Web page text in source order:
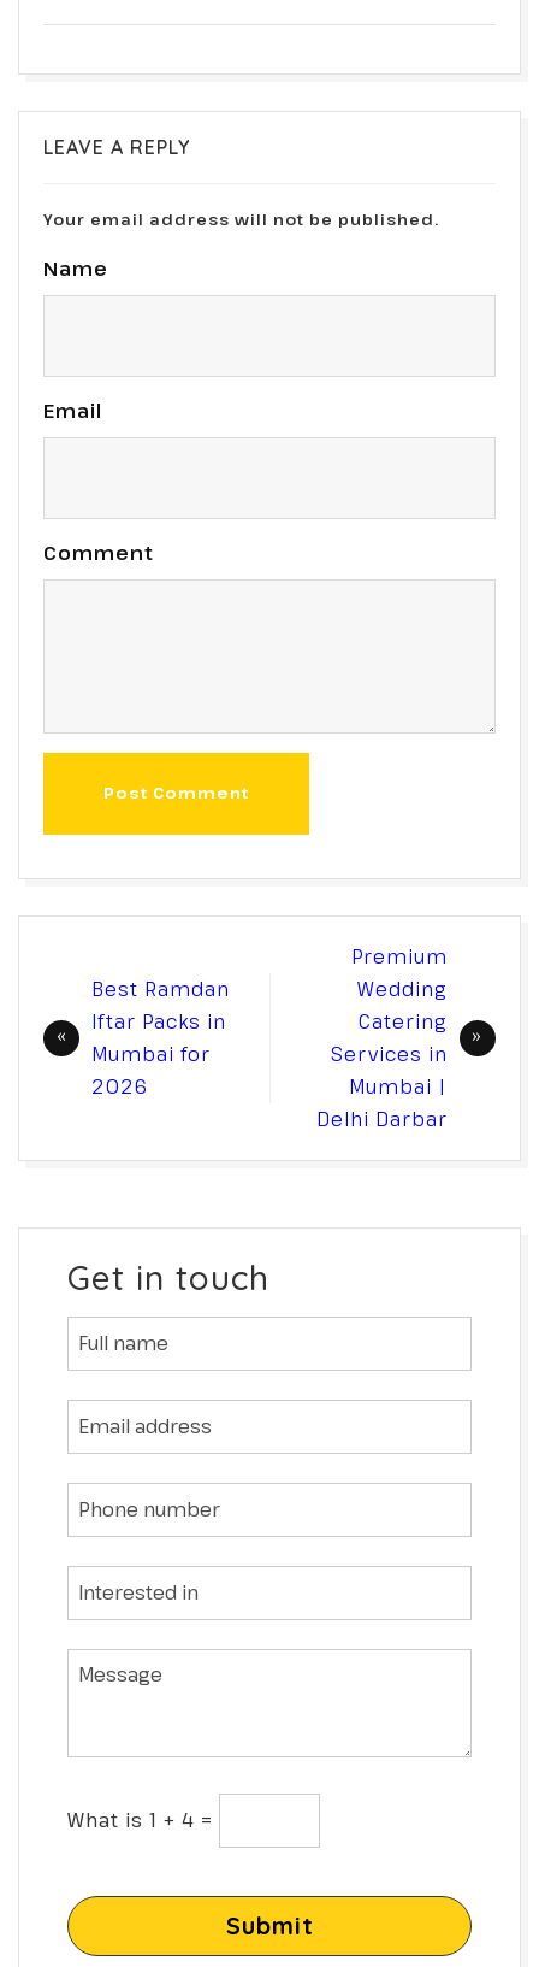
LEAVE A REPLY
Your email address will not be published.
Name
Email
Comment
Post Comment
navigation
Best Ramdan
Iftar Packs in
Mumbai for
2026
Premium
Wedding
Catering
Services in
Mumbai |
Delhi Darbar
Get in touch
What is 1 + 4 =
Submit